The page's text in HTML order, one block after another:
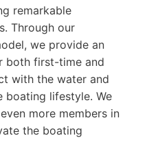
remarkable
Through our
we provide an
both first-time and
with the water and
boating lifestyle. We
more members in
the boating